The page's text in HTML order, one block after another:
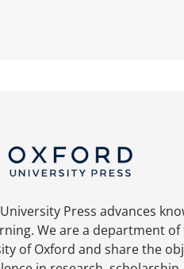
Press advances
We are a department of
of Oxford and share the